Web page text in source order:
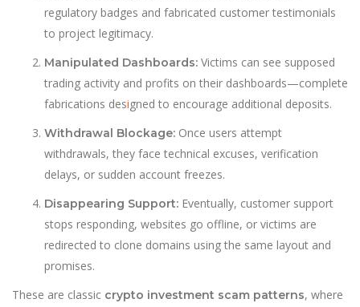
regulatory badges and fabricated customer testimonials
to project legitimacy.
Manipulated Dashboards: Victims can see supposed
trading activity and profits on their dashboards—complete
fabrications designed to encourage additional deposits.
Withdrawal Blockage: Once users attempt
withdrawals, they face technical excuses, verification
delays, or sudden account freezes.
Disappearing Support: Eventually, customer support
stops responding, websites go offline, or victims are
redirected to clone domains using the same layout and
promises.
These are classic crypto investment scam patterns, where